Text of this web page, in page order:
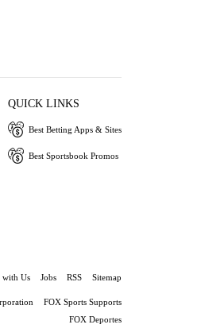
QUICK LINKS
Best Betting Apps & Sites
Best Sportsbook Promos
with Us Jobs RSS Sitemap
FOX Sports Supports
FOX Deportes